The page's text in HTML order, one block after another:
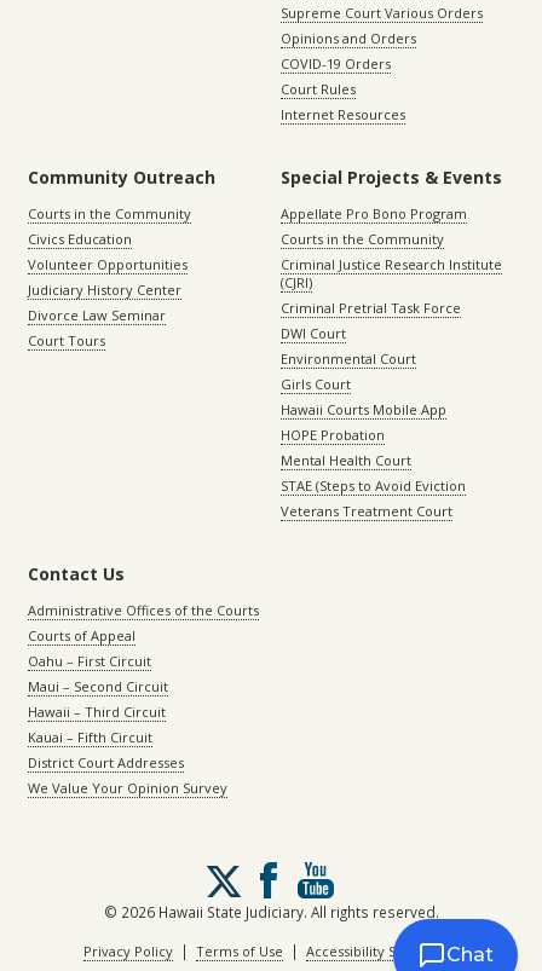
Supreme Court Various Orders
Opinions and Orders
COVID-19 Orders
Court Rules
Internet Resources
Community Outreach
Courts in the Community
Civics Education
Volunteer Opportunities
Judiciary History Center
Divorce Law Seminar
Court Tours
Special Projects & Events
Appellate Pro Bono Program
Courts in the Community
Criminal Justice Research Institute
(CJRI)
Criminal Pretrial Task Force
DWI Court
Environmental Court
Girls Court
Hawaii Courts Mobile App
HOPE Probation
Mental Health Court
STAE (Steps to Avoid Eviction
Veterans Treatment Court
Contact Us
Administrative Offices of the Courts
Courts of Appeal
Oahu – First Circuit
Maui – Second Circuit
Hawaii – Third Circuit
Kauai – Fifth Circuit
District Court Addresses
We Value Your Opinion Survey
Follow
us
on
X
© 2026 Hawaii State Judiciary. All rights reserved.
Privacy Policy| Terms of Use | Accessibility StatementChat